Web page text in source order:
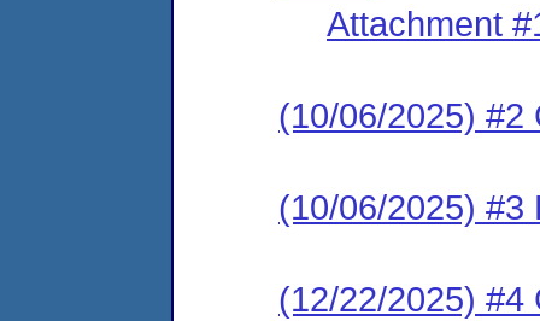
Attachment
(10/06/2025) #2
(10/06/2025) #3
(12/22/2025) #4